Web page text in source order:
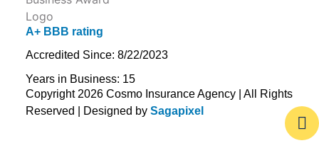
A+ BBB rating
Accredited Since: 8/22/2023
Years in Business: 15
Copyright 2026 Cosmo Insurance Agency | All Rights
Reserved | Designed by Sagapixel